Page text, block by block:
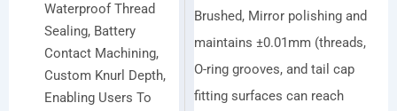
Waterproof Thread
Sealing, Battery
Contact Machining,
Custom Knurl Depth,
Enabling Users To
Brushed, Mirror polishing and
maintains ±0.01mm (threads,
O-ring grooves, and tail cap
fitting surfaces can reach